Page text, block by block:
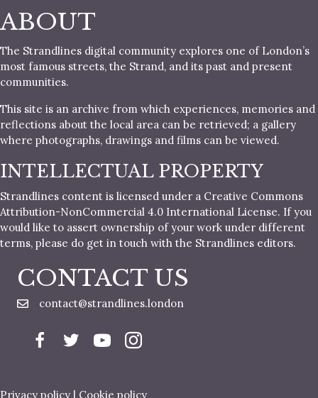
ABOUT
The Strandlines digital community explores one of London’s
most famous streets, the Strand, and its past and present
communities.
This site is an archive from which experiences, memories and
reflections about the local area can be retrieved; a gallery
where photographs, drawings and films can be viewed.
INTELLECTUAL PROPERTY
Strandlines content is licensed under a Creative Commons
Attribution-NonCommercial 4.0 International License. If you
would like to assert ownership of your work under different
terms, please do get in touch with the Strandlines editors.
CONTACT US
contact@strandlines.london
Privacy policy | Cookie policy